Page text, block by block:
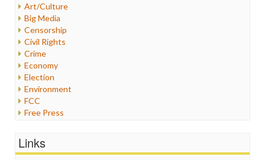
Art/Culture
Big Media
Censorship
Civil Rights
Crime
Economy
Election
Environment
FCC
Free Press
Healthcare
Links